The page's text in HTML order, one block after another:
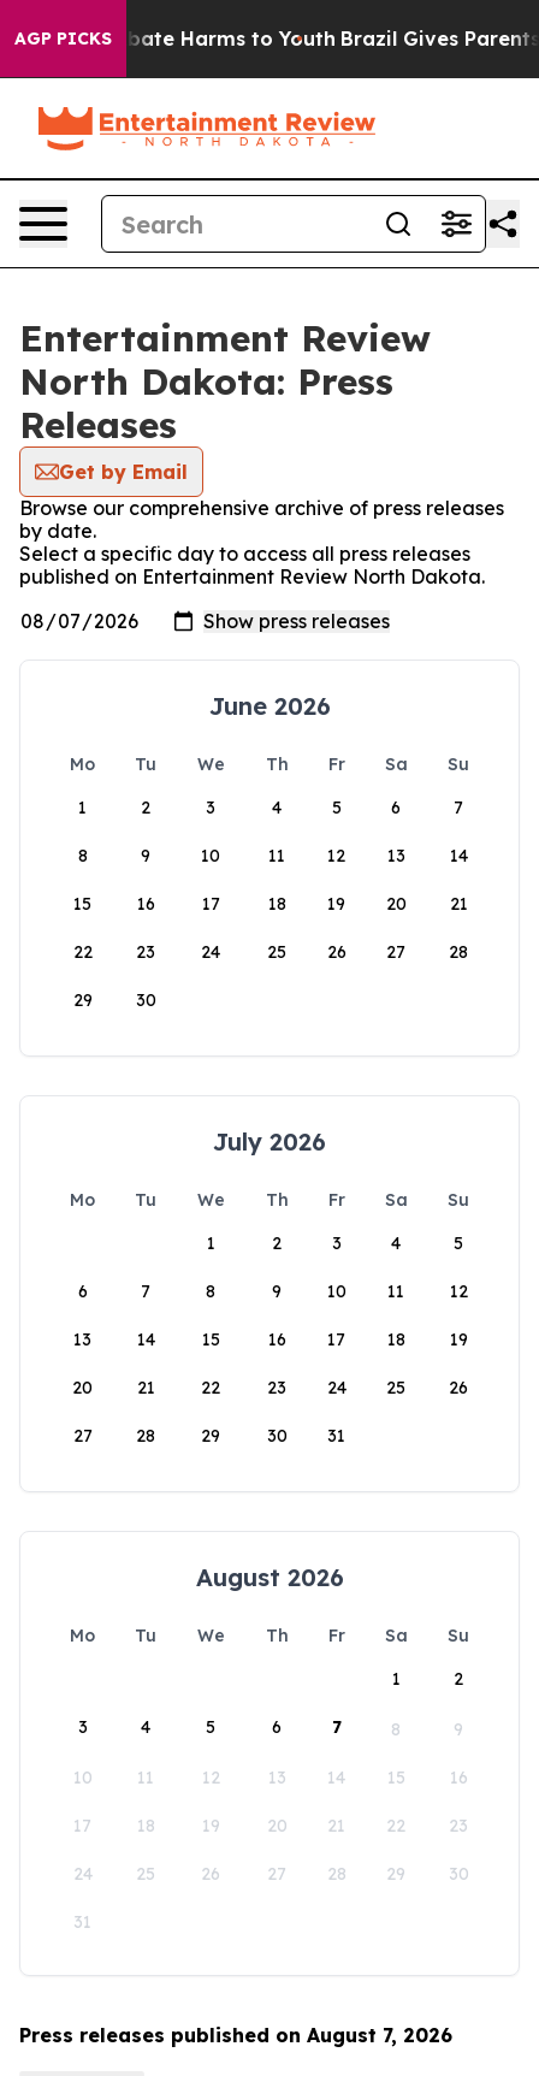
AGP PICKSto Abate Harms to Youth Brazil Gives Parents
Entertainment Review
North Dakota: Press
Releases
Get by Email
Browse our comprehensive archive of press releases
by date.
Select a specific day to access all press releases
published on Entertainment Review North Dakota.
June 2026
Mo Tu We Th Fr Sa
Su
1
2 3 4 5 6 7
8 9 10 11 12 13 14
15 16 17 18 19 20 21
22 23 24 25 26 27 28
29 30
July 2026
Mo Tu We Th Fr Sa
Su
1
2 3 4 5
6 7 8 9 10 11 12
13 14 15 16 17 18 19
20 21 22 23 24 25 26
27 28 29 30 31
August 2026
Mo Tu We Th Fr Sa
Su
1
2
3 4 5 6 7 8 9
10 11 12 13 14 15 16
17 18 19 20 21 22 23
24 25 26 27 28 29 30
31
Press releases published on August 7, 2026